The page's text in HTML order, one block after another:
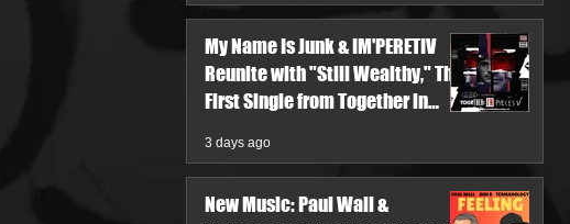
My Name Is Junk & IM'PERETIV
Reunite with "Still Wealthy," The
First Single from Together in
3 days ago
New Music: Paul Wall &